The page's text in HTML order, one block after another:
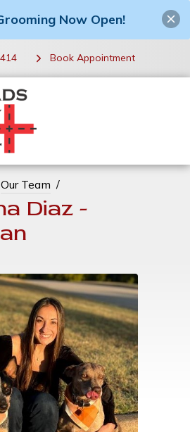
Now Open!
Book Appointment
Our Team
Diaz -